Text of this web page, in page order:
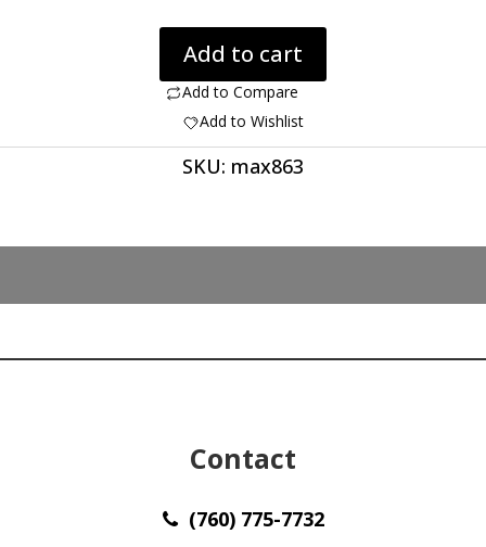
5.08
ct
Cushion
12.50
Add to cart
Add to Compare
Add to Wishlist
SKU: max863
Contact
(760) 775-7732